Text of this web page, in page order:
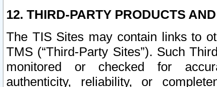
12. THIRD-PARTY PRODUCTS
The TIS Sites may contain links to
TMS (“Third-Party Sites”). Such
monitored or checked for
authenticity, reliability, or